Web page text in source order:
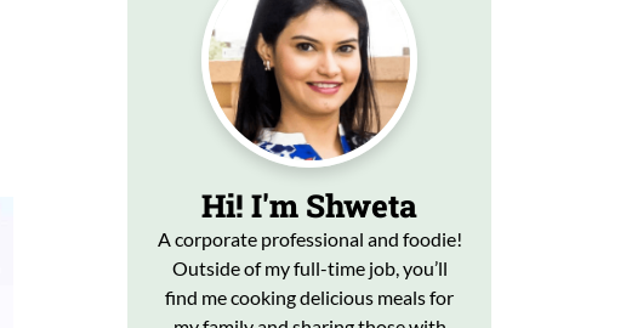
Hi! I'm Shweta
A corporate professional and foodie!
Outside of my full-time job, you’ll
find me cooking delicious meals for